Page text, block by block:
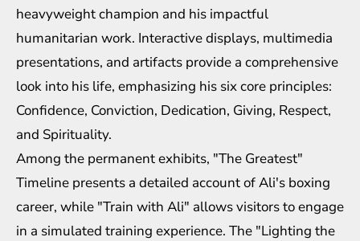
heavyweight champion and his impactful
humanitarian work. Interactive displays, multimedia
presentations, and artifacts provide a comprehensive
look into his life, emphasizing his six core principles:
Confidence, Conviction, Dedication, Giving, Respect,
and Spirituality.
Among the permanent exhibits, "The Greatest"
Timeline presents a detailed account of Ali's boxing
career, while "Train with Ali" allows visitors to engage
in a simulated training experience. The "Lighting the